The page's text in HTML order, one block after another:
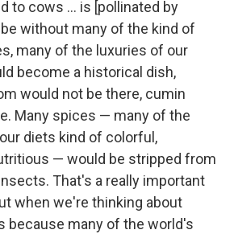
to cows ... is [pollinated by
without many of the kind of
many of the luxuries of our
become a historical dish,
would not be there, cumin
Many spices — many of the
diets kind of colorful,
— would be stripped from
That's a really important
when we're thinking about
because many of the world's